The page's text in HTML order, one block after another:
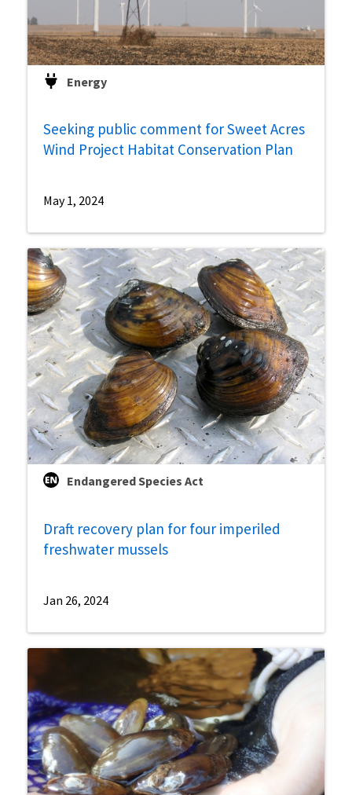
Energy
Seeking public comment for Sweet Acres
Wind Project Habitat Conservation Plan
May 1, 2024
Endangered Species Act
Draft recovery plan for four imperiled
freshwater mussels
Jan 26, 2024